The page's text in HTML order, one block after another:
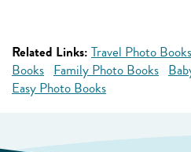
Related Links: Travel Photo Books
Books Family Photo Books
Easy Photo Books